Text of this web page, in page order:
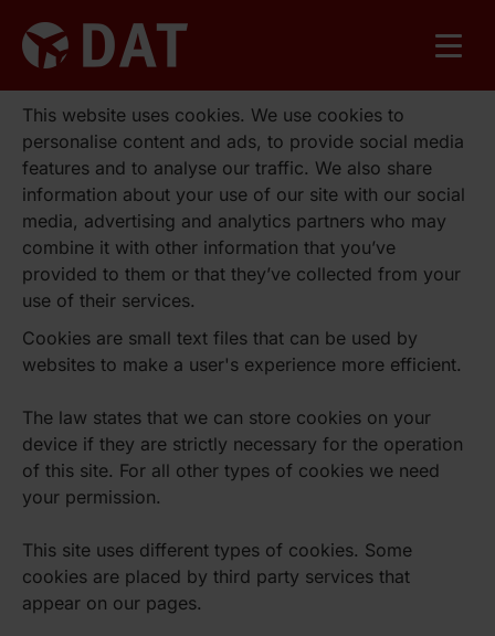
This website uses cookies. We use cookies to
personalise content and ads, to provide social media
features and to analyse our traffic. We also share
information about your use of our site with our social
media, advertising and analytics partners who may
combine it with other information that you’ve
provided to them or that they’ve collected from your
use of their services.
Cookies are small text files that can be used by
websites to make a user's experience more efficient.
The law states that we can store cookies on your
device if they are strictly necessary for the operation
of this site. For all other types of cookies we need
your permission.
This site uses different types of cookies. Some
cookies are placed by third party services that
appear on our pages.